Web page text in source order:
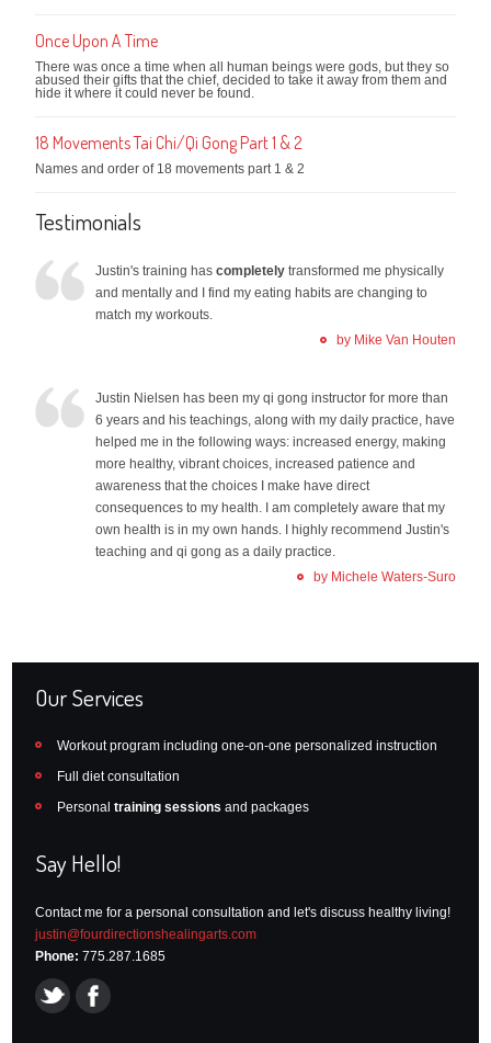
Once Upon A Time
There was once a time when all human beings were gods, but they so
abused their gifts that the chief, decided to take it away from them and
hide it where it could never be found.
18 Movements Tai Chi/Qi Gong Part 1 & 2
Names and order of 18 movements part 1 & 2
Testimonials
Justin's training hascompletely transformed me physically
and mentally and I find my eating habits are changing to
match my workouts.
by Mike Van Houten
Justin Nielsen has been my qi gong instructor for more than
6 years and his teachings, along with my daily practice, have
helped me in the following ways: increased energy, making
more healthy, vibrant choices, increased patience and
awareness that the choices I make have direct
consequences to my health. I am completely aware that my
own health is in my own hands. I highly recommend Justin's
teaching and qi gong as a daily practice.
by Michele Waters-Suro
Our Services
Workout program including one-on-one personalized instruction
Full diet consultation
Personaltraining sessions and packages
Say Hello!
Contact me for a personal consultation and let's discuss healthy living!
justin@fourdirectionshealingarts.com
Phone: 775.287.1685